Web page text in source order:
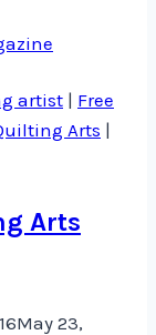
artist | Free
Arts |
Arts
May 23,